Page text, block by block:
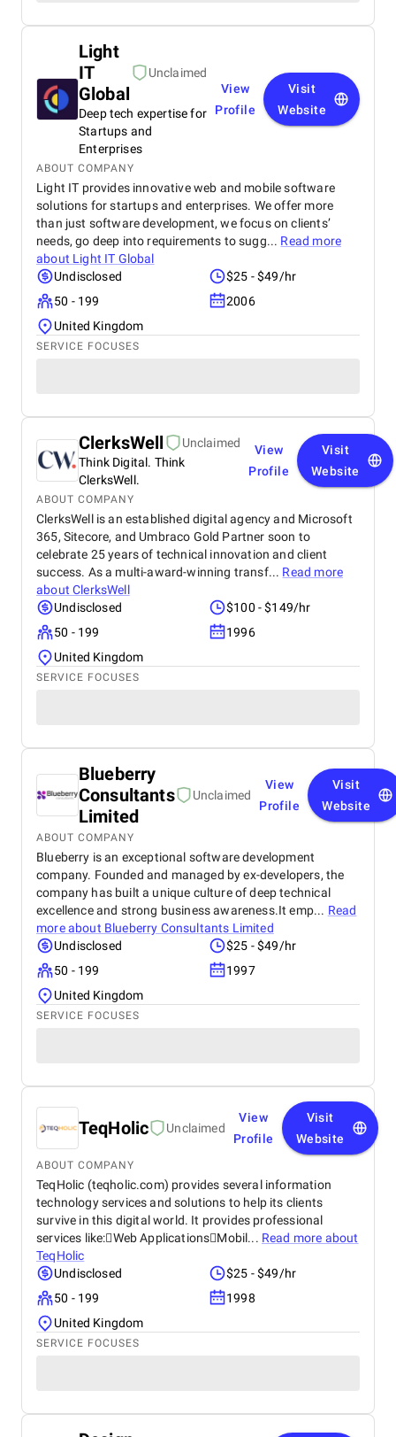
Light
IT
Global
Unclaimed
Deep tech expertise for
Startups and
Enterprises
View
Profile
Visit
Website
ABOUT COMPANY
Light IT provides innovative web and mobile software
solutions for startups and enterprises. We offer more
than just software development, we focus on clients’
needs, go deep into requirements to sugg... Read more
about Light IT Global
Undisclosed
$25 - $49/hr
50 - 199
2006
United Kingdom
SERVICE FOCUSES
ClerksWell
Unclaimed
Think Digital. Think
ClerksWell.
View
Profile
Visit
Website
ABOUT COMPANY
ClerksWell is an established digital agency and Microsoft
365, Sitecore, and Umbraco Gold Partner soon to
celebrate 25 years of technical innovation and client
success. As a multi-award-winning transf... Read more
aboutClerksWell
Undisclosed
$100 - $149/hr
50 - 199
1996
United Kingdom
SERVICE FOCUSES
Blueberry
Consultants
Limited
Unclaimed
View
Profile
Visit
Website
ABOUT COMPANY
Blueberry is an exceptional software development
company. Founded and managed by ex-developers, the
company has built a unique culture of deep technical
excellence and strong business awareness.It emp... Read
more about Blueberry Consultants Limited
Undisclosed
$25 - $49/hr
50 - 199
1997
United Kingdom
SERVICE FOCUSES
TeqHolic Unclaimed
View
Profile
Visit
Website
ABOUT COMPANY
TeqHolic (teqholic.com) provides several information
technology services and solutions to help its clients
survive in this digital world. It provides professional
services like:Web ApplicationsMobil... Read more about
TeqHolic
Undisclosed
$25 - $49/hr
50 - 199
1998
United Kingdom
SERVICE FOCUSES